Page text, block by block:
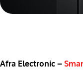
Afra Electronic –